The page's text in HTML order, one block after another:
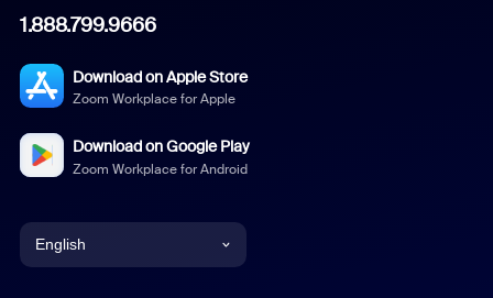
1.888.799.9666
Download on Apple Store
Zoom Workplace for Apple
Download on Google Play
Zoom Workplace for Android
English